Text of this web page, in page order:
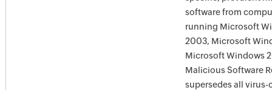
software from
running Microsoft
2003, Microsoft
Microsoft Windows
Malicious Software
supersedes all virus-